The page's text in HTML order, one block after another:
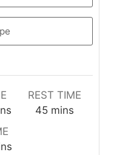
REST TIME
45mmins